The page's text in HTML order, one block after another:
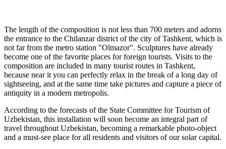
The length of the composition is not less than 700 meters and adorns
the entrance to the Chilanzar district of the city of Tashkent, which is
not far from the metro station "Olmazor". Sculptures have already
become one of the favorite places for foreign tourists. Visits to the
composition are included in many tourist routes in Tashkent,
because near it you can perfectly relax in the break of a long day of
sightseeing, and at the same time take pictures and capture a piece of
antiquity in a modern metropolis.
According to the forecasts of the State Committee for Tourism of
Uzbekistan, this installation will soon become an integral part of
travel throughout Uzbekistan, becoming a remarkable photo-object
and a must-see place for all residents and visitors of our solar capital.